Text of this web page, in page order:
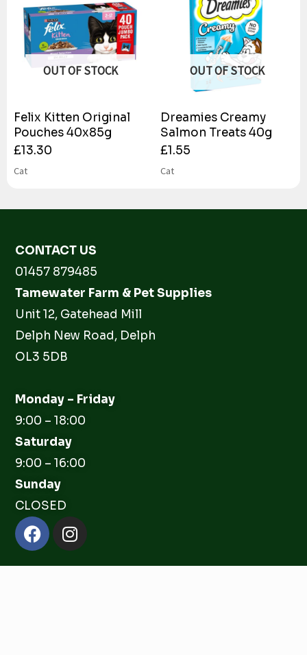
OUT OF STOCK
Felix Kitten Original
Pouches 40x85g
£13.30
Cat
OUT OF STOCK
Dreamies Creamy
Salmon Treats 40g
£1.55
Cat
CONTACT US
01457 879485
Tamewater Farm & Pet Supplies
Unit 12, Gatehead Mill
Delph New Road, Delph
OL3 5DB
Monday – Friday
9:00 – 18:00
Saturday
9:00 – 16:00
Sunday
CLOSED
FacebookInstagram